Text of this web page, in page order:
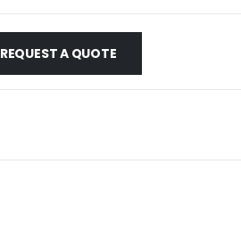
REQUEST A QUOTE